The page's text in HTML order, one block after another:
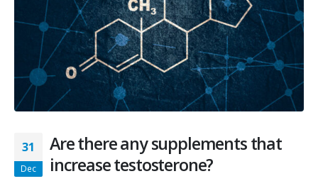
31
Dec
Are there any supplements that
increase testosterone?